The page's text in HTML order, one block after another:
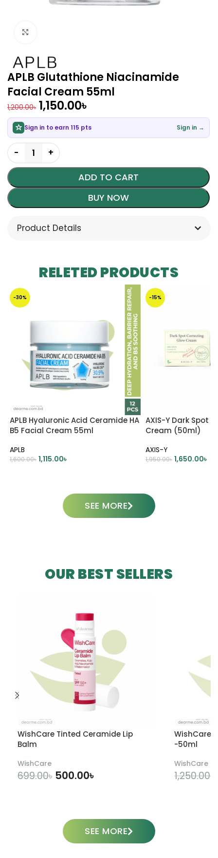
APLB Glutathione Niacinamide
Facial Cream 55ml
1,200.00৳ 1,150.00৳
Sign in to earn 115 pts Sign in →
ADD TO CART
BUY NOW
Product Details
RELETED PRODUCTS
-30%
APLB Hyaluronic Acid Ceramide HA
B5 Facial Cream 55ml
APLB
1,600.00৳ 1,115.00৳
-15%
AXIS-Y Dark Spot
Cream (50ml)
AXIS-Y
1,950.00৳ 1,650.00৳
SEE MORE
OUR BEST SELLERS
WishCare Tinted Ceramide Lip
Balm
WishCare
699.00৳ 500.00৳
WishCare
-50ml
WishCare
1,250.00৳
SEE MORE